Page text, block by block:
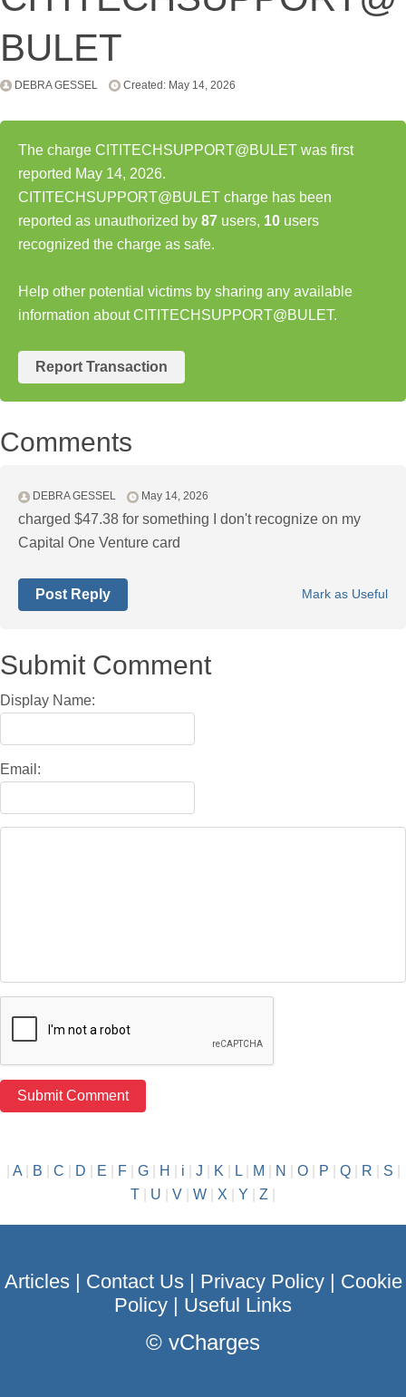
BULET
DEBRA GESSEL Created: May 14, 2026
The charge CITITECHSUPPORT@BULET was first
reported May 14, 2026.
CITITECHSUPPORT@BULET charge has been
reported as unauthorized by 87 users, 10 users
recognized the charge as safe.
Help other potential victims by sharing any available
information about CITITECHSUPPORT@BULET.
Report Transaction
Comments
DEBRA GESSEL May 14, 2026
charged $47.38 for something I don't recognize on my
Capital One Venture card
Mark as Useful
Post Reply
Submit Comment
Display Name:
Email:
A| B C D E F| G| H i J K| L| M N O| P Q| R S
T
U V W X Y Z
Articles| Contact Us| Privacy Policy| Cookie
Policy
Useful Links
© vCharges